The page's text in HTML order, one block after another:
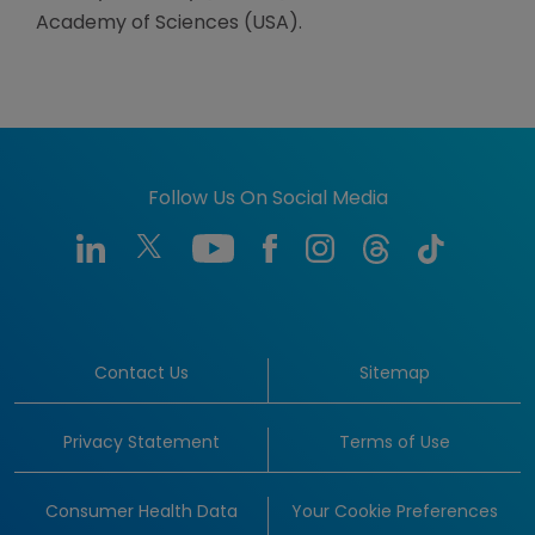
Academy of Sciences (USA).
Follow Us On Social Media
Contact Us Sitemap
Privacy Statement Terms of Use
Consumer Health Data Your Cookie Preferences